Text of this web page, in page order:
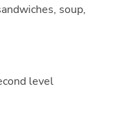
soup,
level